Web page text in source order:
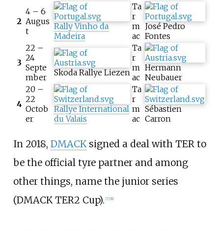
2
4 – 6
Augus
t
Rally Vinho da
Madeira
Ta
r
m
ac
José Pedro
Fontes
3
22 –
24
Septe
mber
Skoda Rallye Liezen
Ta
r
m
ac
Hermann
Neubauer
4
20 –
22
Octob
er
Rallye International
du Valais
Ta
r
m
ac
Sébastien
Carron
In 2018, DMACKsigned a deal with TER to
be the official tyre partner and among
other things, name the junior series
(DMACK TER2 Cup). [7] [8]